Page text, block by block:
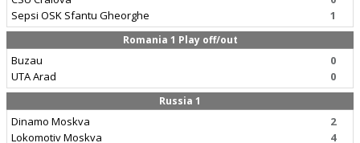
Sepsi OSK Sfantu Gheorghe
1
Romania 1 Play off/out
Buzau
UTA Arad
0
0
Russia 1
Dinamo Moskva
Lokomotiv Moskva
2
4